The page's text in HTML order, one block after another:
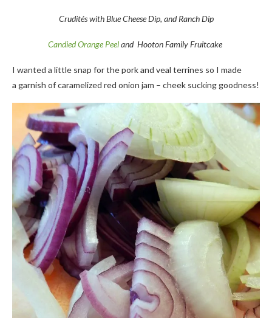
Crudités with Blue Cheese Dip, and Ranch Dip
Candied Orange Peeland Hooton Family Fruitcake
I wanted a little snap for the pork and veal terrines so I made
a garnish of caramelized red onion jam – cheek sucking goodness!